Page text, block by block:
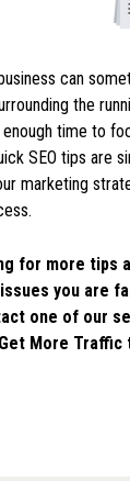
can
the
time to
SEO tips are
marketing
for more tips
you are
one of our
More Traffic